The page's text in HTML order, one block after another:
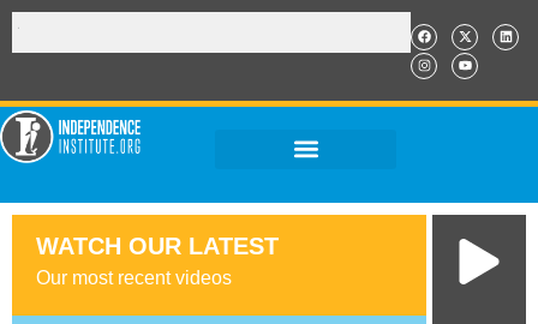
WATCH OUR LATEST
Our most recent videos